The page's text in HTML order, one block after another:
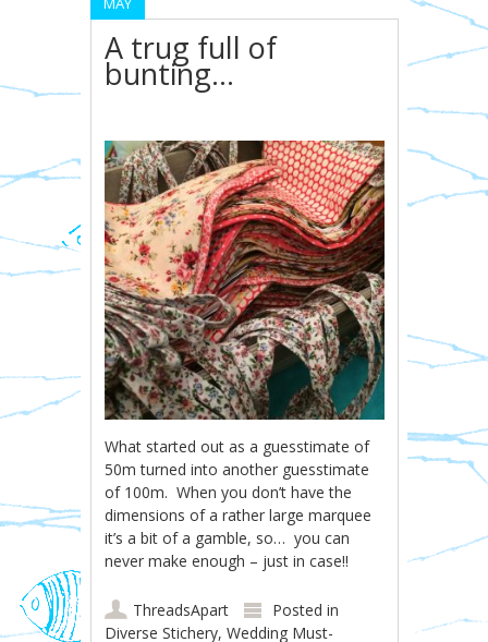
A trug full of
bunting…
What started out as a guesstimate of
50m turned into another guesstimate
of 100m. When you don’t have the
dimensions of a rather large marquee
it’s a bit of a gamble, so… you can
never make enough – just in case!!
ThreadsApart
Posted in
Diverse Stichery,Wedding Must-